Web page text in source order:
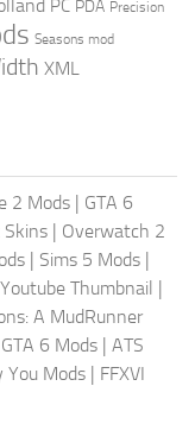
PC PDA Precision
Seasons mod
XML
2 Mods | GTA 6
| Overwatch 2
| Sims 5 Mods |
Thumbnail |
A MudRunner
GTA 6 Mods | ATS
You Mods | FFXVI